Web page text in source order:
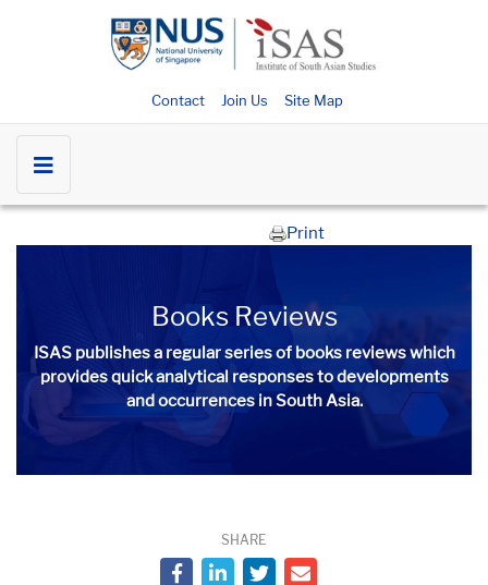
Contact Join Us Site Map
Print
Books​ Reviews
ISAS publishes a regular series of books​ reviewswhich
provides quick analytical responses to developments
and occurrences in South Asia.​​​
SHARE